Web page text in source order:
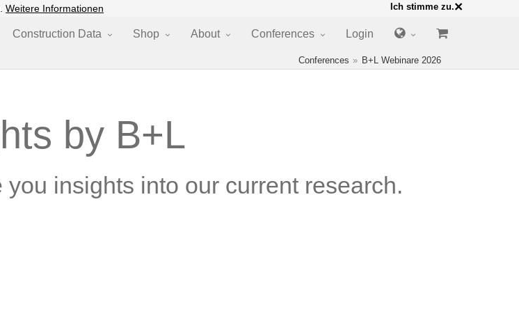
Weitere Informationen ×
Ich stimme zu.
Construction Data Shop About Conferences Login
Conferences B+L Webinare 2026
by B+L
insights into our current research.